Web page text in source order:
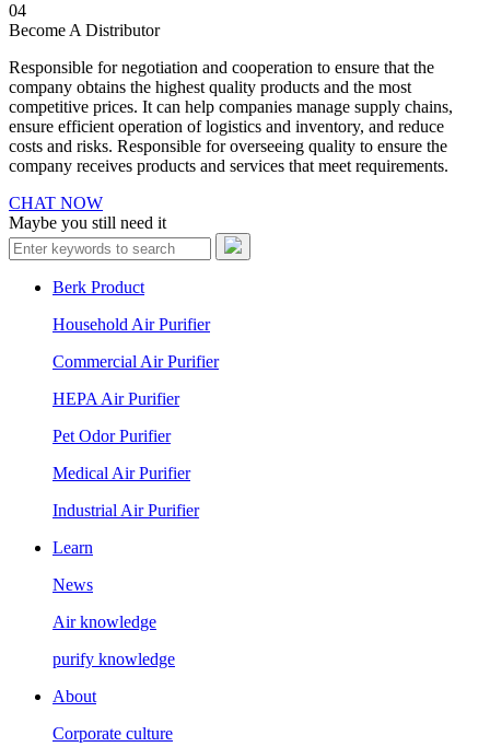
04
Become A Distributor
Responsible for negotiation and cooperation to ensure that the
company obtains the highest quality products and the most
competitive prices. It can help companies manage supply chains,
ensure efficient operation of logistics and inventory, and reduce
costs and risks. Responsible for overseeing quality to ensure the
company receives products and services that meet requirements.
CHAT NOW
Maybe you still need it
Berk Product
Household Air Purifier
Commercial Air Purifier
HEPA Air Purifier
Pet Odor Purifier
Medical Air Purifier
Industrial Air Purifier
Learn
News
Air knowledge
purify knowledge
About
Corporate culture